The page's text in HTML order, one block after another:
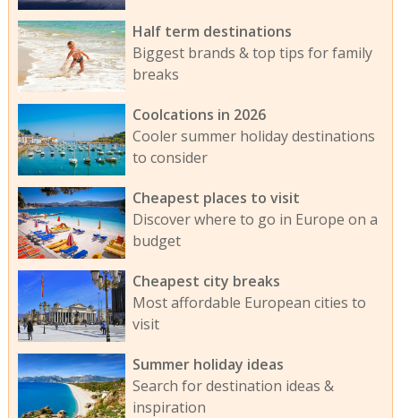
Half term destinations
Biggest brands & top tips for family
breaks
Coolcations in 2026
Cooler summer holiday destinations
to consider
Cheapest places to visit
Discover where to go in Europe on a
budget
Cheapest city breaks
Most affordable European cities to
visit
Summer holiday ideas
Search for destination ideas &
inspiration